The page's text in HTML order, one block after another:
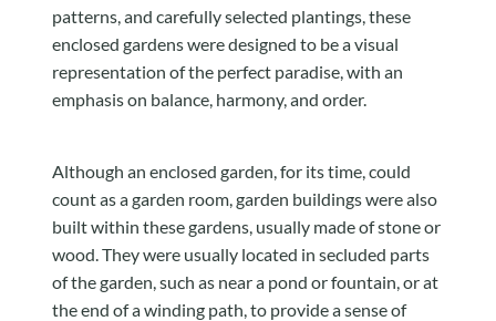
patterns, and carefully selected plantings, these
enclosed gardens were designed to be a visual
representation of the perfect paradise, with an
emphasis on balance, harmony, and order.
Although an enclosed garden, for its time, could
count as a garden room, garden buildings were also
built within these gardens, usually made of stone or
wood. They were usually located in secluded parts
of the garden, such as near a pond or fountain, or at
the end of a winding path, to provide a sense of